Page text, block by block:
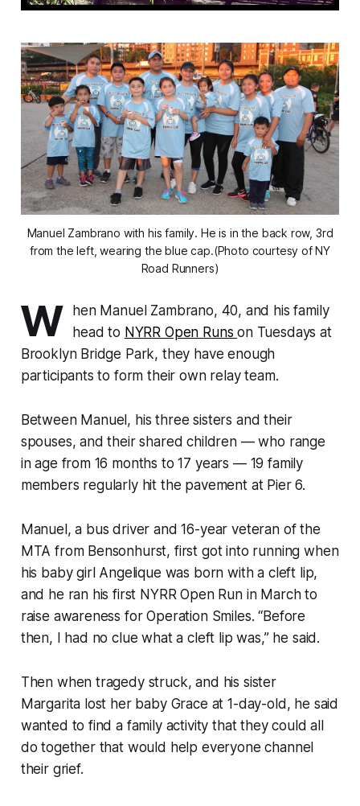
Manuel Zambrano with his family. He is in the back row, 3rd
from the left, wearing the blue cap.(Photo courtesy of NY
Road Runners)
W
hen Manuel Zambrano, 40, and his family
head to NYRR Open Runson Tuesdays at
Brooklyn Bridge Park, they have enough
participants to form their own relay team.
Between Manuel, his three sisters and their
spouses, and their shared children — who range
in age from 16 months to 17 years — 19 family
members regularly hit the pavement at Pier 6.
Manuel, a bus driver and 16-year veteran of the
MTA from Bensonhurst, first got into running when
his baby girl Angelique was born with a cleft lip,
and he ran his first NYRR Open Run in March to
raise awareness for Operation Smiles. “Before
then, I had no clue what a cleft lip was,” he said.
Then when tragedy struck, and his sister
Margarita lost her baby Grace at 1-day-old, he said
wanted to find a family activity that they could all
do together that would help everyone channel
their grief.